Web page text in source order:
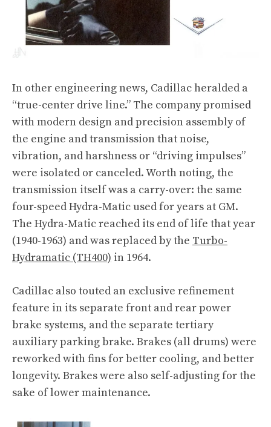
In other engineering news, Cadillac heralded a
“true-center drive line.” The company promised
with modern design and precision assembly of
the engine and transmission that noise,
vibration, and harshness or “driving impulses”
were isolated or canceled. Worth noting, the
transmission itself was a carry-over: the same
four-speed Hydra-Matic used for years at GM.
The Hydra-Matic reached its end of life that year
(1940-1963) and was replaced by the Turbo-
Hydramatic (TH400) in 1964.
Cadillac also touted an exclusive refinement
feature in its separate front and rear power
brake systems, and the separate tertiary
auxiliary parking brake. Brakes (all drums) were
reworked with fins for better cooling, and better
longevity. Brakes were also self-adjusting for the
sake of lower maintenance.